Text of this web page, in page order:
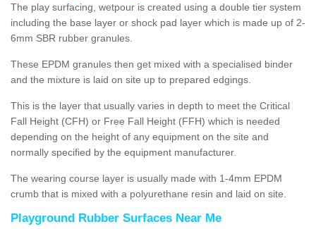
The play surfacing, wetpour is created using a double tier system
including the base layer or shock pad layer which is made up of 2-
6mm SBR rubber granules.
These EPDM granules then get mixed with a specialised binder
and the mixture is laid on site up to prepared edgings.
This is the layer that usually varies in depth to meet the Critical
Fall Height (CFH) or Free Fall Height (FFH) which is needed
depending on the height of any equipment on the site and
normally specified by the equipment manufacturer.
The wearing course layer is usually made with 1-4mm EPDM
crumb that is mixed with a polyurethane resin and laid on site.
Playground Rubber Surfaces Near Me